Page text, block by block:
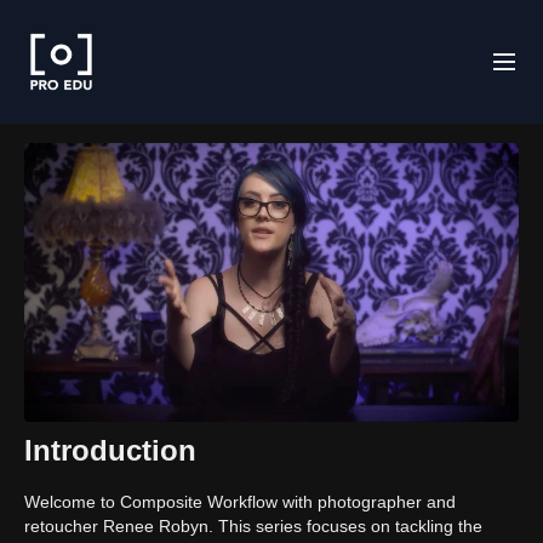
Introduction
Welcome to Composite Workflow with photographer and
retoucher Renee Robyn. This series focuses on tackling the